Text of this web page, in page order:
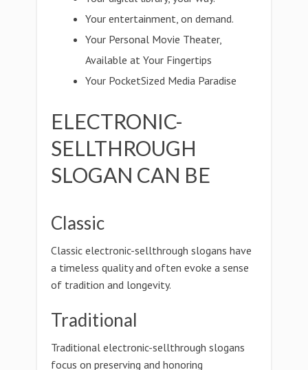
Your entertainment, on demand.
Your Personal Movie Theater,
Available at Your Fingertips
Your PocketSized Media Paradise
ELECTRONIC-
SELLTHROUGH
SLOGAN CAN BE
Classic
Classic electronic-sellthrough slogans have
a timeless quality and often evoke a sense
of tradition and longevity.
Traditional
Traditional electronic-sellthrough slogans
focus on preserving and honoring